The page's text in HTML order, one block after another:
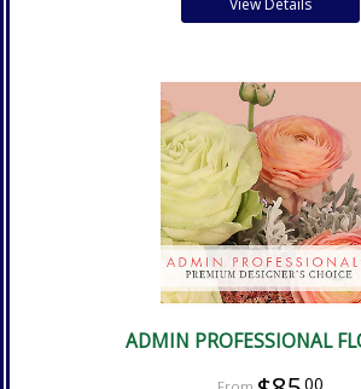
View Details
ADMIN PROFESSIONAL